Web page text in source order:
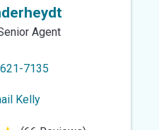
Agent
7135
Kelly